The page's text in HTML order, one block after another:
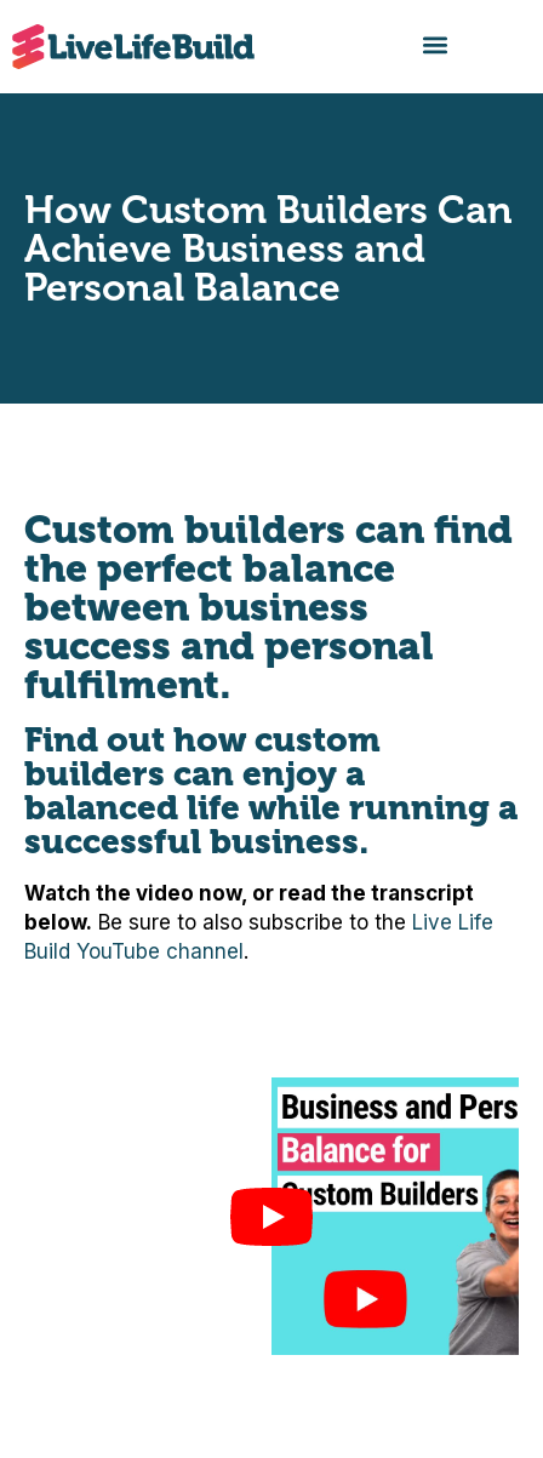
How Custom Builders Can
Achieve Business and
Personal Balance
Custom builders can find
the perfect balance
between business
success and personal
fulfilment.
Find out how custom
builders can enjoy a
balanced life while running a
successful business.
Watch the video now, or read the transcript
below. Be sure to also subscribe to the Live Life
Build YouTube channel .